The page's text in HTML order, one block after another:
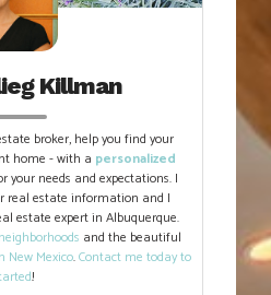
Killman
broker, help you find your
home - with a personalized
your needs and expectations. I
real estate information and I
estate expert in Albuquerque.
and the beautiful
New Mexico.Contact me today to
!